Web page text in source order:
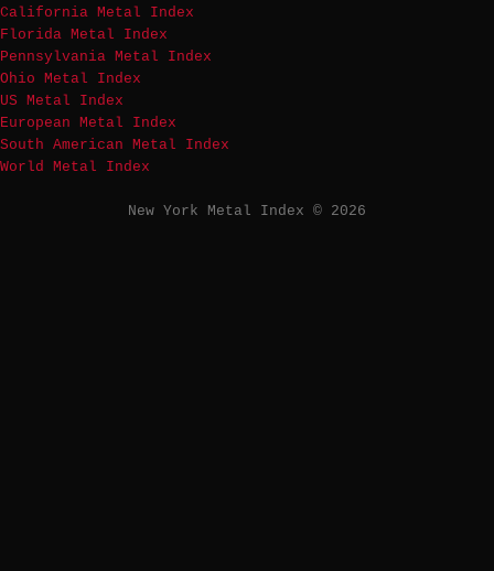
California Metal Index
Florida Metal Index
Pennsylvania Metal Index
Ohio Metal Index
US Metal Index
European Metal Index
South American Metal Index
World Metal Index
New York Metal Index © 2026